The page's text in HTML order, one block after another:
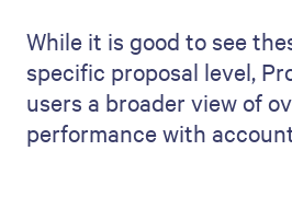
While it is good to see
specific proposal level,
users a broader view of
performance with